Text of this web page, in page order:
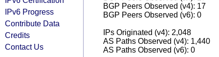
IPv6 Progress
Contribute Data
Credits
Contact Us
BGP Peers Observed (v4): 17
BGP Peers Observed (v6): 0
IPs Originated (v4): 2,048
AS Paths Observed (v4): 1,440
AS Paths Observed (v6): 0